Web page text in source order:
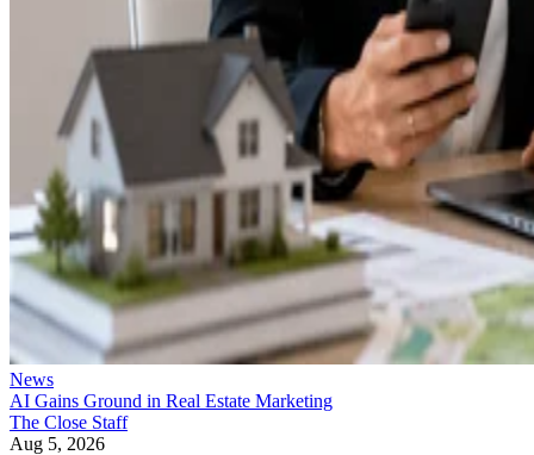
News
AI Gains Ground in Real Estate Marketing
The Close Staff
Aug 5, 2026